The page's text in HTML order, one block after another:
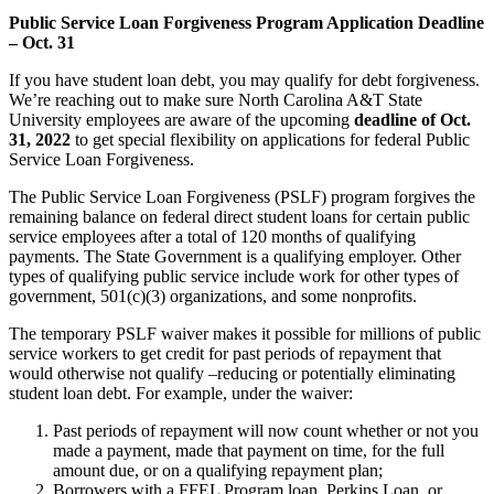
Public Service Loan Forgiveness Program Application Deadline
– Oct. 31
If you have student loan debt, you may qualify for debt forgiveness.
We’re reaching out to make sure North Carolina A&T State
University employees are aware of the upcoming deadline of Oct.
31, 2022 to get special flexibility on applications for federal Public
Service Loan Forgiveness.
The Public Service Loan Forgiveness (PSLF) program forgives the
remaining balance on federal direct student loans for certain public
service employees after a total of 120 months of qualifying
payments. The State Government is a qualifying employer. Other
types of qualifying public service include work for other types of
government, 501(c)(3) organizations, and some nonprofits.
The temporary PSLF waiver makes it possible for millions of public
service workers to get credit for past periods of repayment that
would otherwise not qualify –reducing or potentially eliminating
student loan debt. For example, under the waiver:
Past periods of repayment will now count whether or not you
made a payment, made that payment on time, for the full
amount due, or on a qualifying repayment plan;